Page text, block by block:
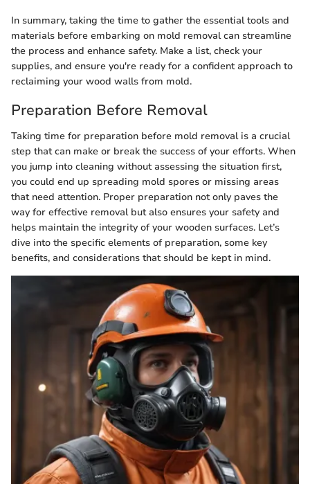
In summary, taking the time to gather the essential tools and
materials before embarking on mold removal can streamline
the process and enhance safety. Make a list, check your
supplies, and ensure you're ready for a confident approach to
reclaiming your wood walls from mold.
Preparation Before Removal
Taking time for preparation before mold removal is a crucial
step that can make or break the success of your efforts. When
you jump into cleaning without assessing the situation first,
you could end up spreading mold spores or missing areas
that need attention. Proper preparation not only paves the
way for effective removal but also ensures your safety and
helps maintain the integrity of your wooden surfaces. Let’s
dive into the specific elements of preparation, some key
benefits, and considerations that should be kept in mind.